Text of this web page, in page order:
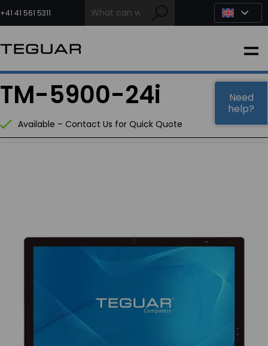
to
content
+41 41 561 5311
INDUSTRIAL
EDGE AI
MEDICAL
COMPANY
TM-5900-24i
Available – Contact Us for Quick Quote
Need
help?